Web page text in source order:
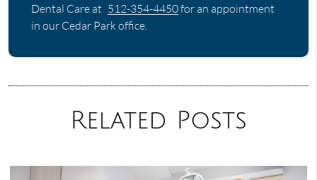
Dental Care at 512-354-4450for an appointment
in our Cedar Park office.
Related Posts